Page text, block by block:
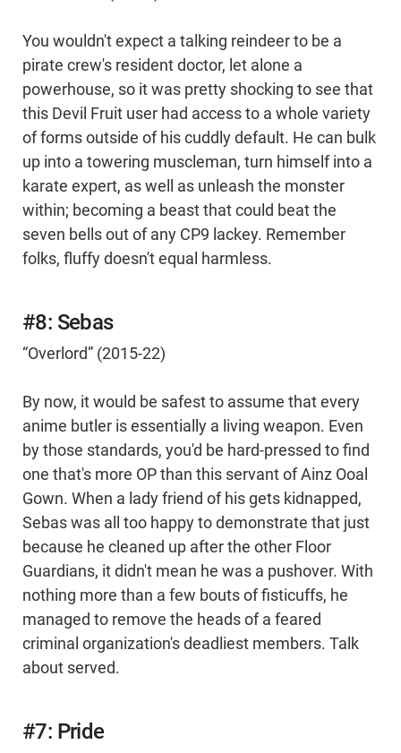
You wouldn't expect a talking reindeer to be a
pirate crew's resident doctor, let alone a
powerhouse, so it was pretty shocking to see that
this Devil Fruit user had access to a whole variety
of forms outside of his cuddly default. He can bulk
up into a towering muscleman, turn himself into a
karate expert, as well as unleash the monster
within; becoming a beast that could beat the
seven bells out of any CP9 lackey. Remember
folks, fluffy doesn't equal harmless.
#8: Sebas
“Overlord” (2015-22)
By now, it would be safest to assume that every
anime butler is essentially a living weapon. Even
by those standards, you'd be hard-pressed to find
one that's more OP than this servant of Ainz Ooal
Gown. When a lady friend of his gets kidnapped,
Sebas was all too happy to demonstrate that just
because he cleaned up after the other Floor
Guardians, it didn't mean he was a pushover. With
nothing more than a few bouts of fisticuffs, he
managed to remove the heads of a feared
criminal organization's deadliest members. Talk
about served.
#7: Pride